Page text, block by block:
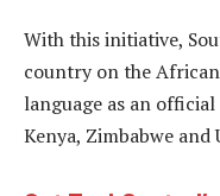
With this initiative,
country on the
language as an
Kenya, Zimbabwe and